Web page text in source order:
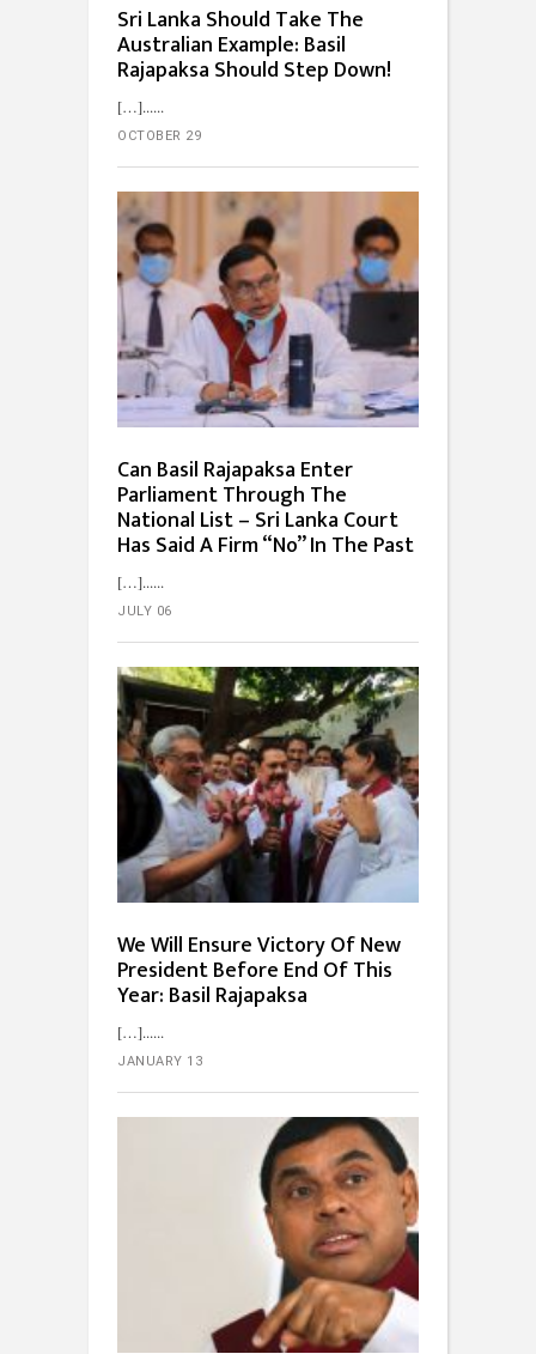
Sri Lanka Should Take The
Australian Example: Basil
Rajapaksa Should Step Down!
[…]...
OCTOBER 29
Can Basil Rajapaksa Enter
Parliament Through The
National List – Sri Lanka Court
Has Said A Firm “No” In The Past
[…]...
JULY 06
We Will Ensure Victory Of New
President Before End Of This
Year: Basil Rajapaksa
[…]...
JANUARY 13